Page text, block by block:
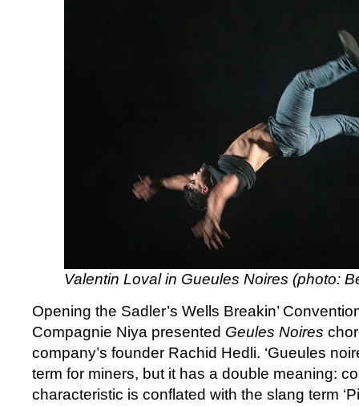
Convention,
Wells
Valentin Loval in Gueules Noires (photo:
Opening the Sadler’s Wells Breakin’
Compagnie Niya presented Geules Noires
company’s founder Rachid Hedli. ‘Gueules
term for miners, but it has a double meaning:
characteristic is conflated with the slang term